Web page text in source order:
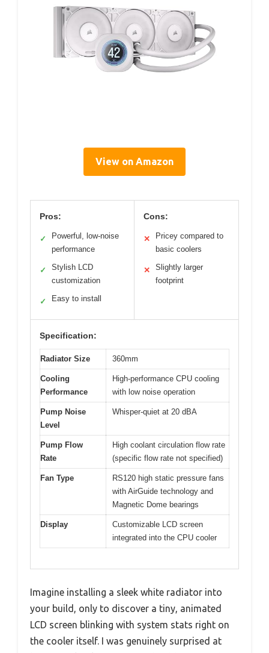
View on Amazon
Pros:
✓
Powerful, low-noise
performance
✓
Stylish LCD
customization
✓ Easy to install
Cons:
✕
Pricey compared to
basic coolers
✕
Slightly larger
footprint
Specification:
Radiator Size 360mm
Cooling
Performance
High-performance CPU cooling
with low noise operation
Pump Noise
Level
Whisper-quiet at 20 dBA
Pump Flow
Rate
High coolant circulation flow rate
(specific flow rate not specified)
Fan Type
RS120 high static pressure fans
with AirGuide technology and
Magnetic Dome bearings
Display
Customizable LCD screen
integrated into the CPU cooler
Imagine installing a sleek white radiator into
your build, only to discover a tiny, animated
LCD screen blinking with system stats right on
the cooler itself. I was genuinely surprised at